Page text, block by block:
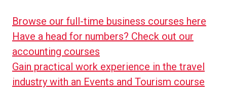
Browse our full-time business courses here
Have a head for numbers? Check out our
accounting courses
Gain practical work experience in the travel
industry with an Events and Tourism course